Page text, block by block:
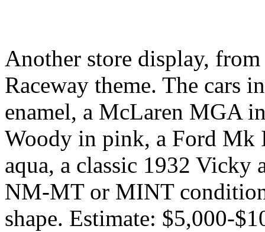
Another store display,
Raceway theme. The cars
enamel, a McLaren MGA
Woody in pink, a Ford Mk
aqua, a classic 1932
NM-MT or MINT
shape. Estimate: $5,000-